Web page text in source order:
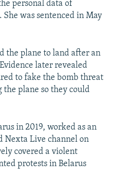
personal data of
was sentenced in May
the plane to land after an
later revealed
to fake the bomb threat
the plane so they could
in 2019, worked as an
Nexta Live channel on
covered a violent
protests in Belarus